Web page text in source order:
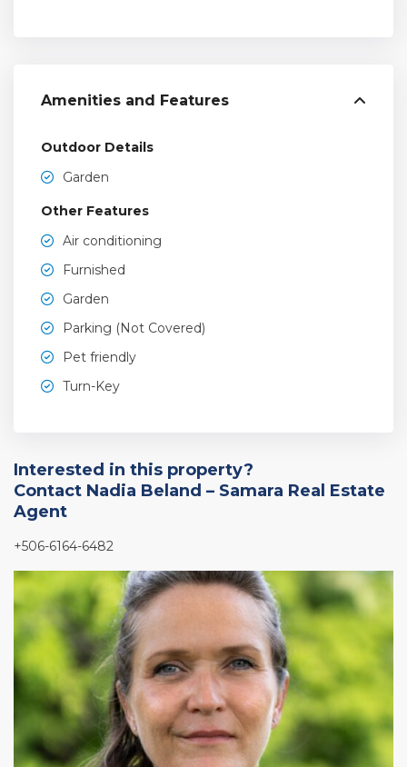
Amenities and Features
Outdoor Details
Garden
Other Features
Air conditioning
Furnished
Garden
Parking (Not Covered)
Pet friendly
Turn-Key
Interested in this property?
Contact Nadia Beland – Samara Real Estate
Agent
+506-6164-6482